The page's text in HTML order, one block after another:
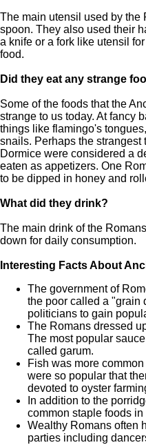
The main utensil used by the
spoon. They also used their
a knife or a fork like utensil
food.
Did they eat any strange
Some of the foods that the
strange to us today. At fancy
things like flamingo's
snails. Perhaps the strangest
Dormice were considered a
eaten as appetizers. One
to be dipped in honey and
What did they drink?
The main drink of the
down for daily consumption.
Interesting Facts About
The government of
the poor called a "grain
politicians to gain
The Romans dressed
The most popular
called garum.
Fish was more
were so popular that
devoted to oyster
In addition to the
common staple foods
Wealthy Romans often
parties including